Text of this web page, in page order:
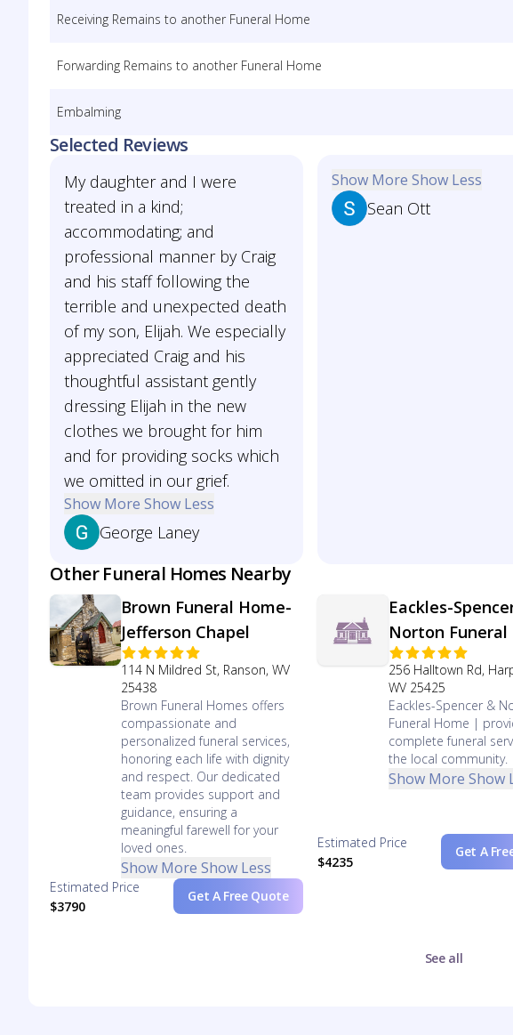
Receiving Remains to another Funeral Home
Forwarding Remains to another Funeral Home
Embalming
Selected Reviews
My daughter and I were
treated in a kind;
accommodating; and
professional manner by Craig
and his staff following the
terrible and unexpected death
of my son, Elijah. We especially
appreciated Craig and his
thoughtful assistant gently
dressing Elijah in the new
clothes we brought for him
and for providing socks which
we omitted in our grief.
Show More Show Less
George Laney
Show More Show Less
Sean Ott
Other Funeral Homes Nearby
Brown Funeral Home-
Jefferson Chapel
114 N Mildred St, Ranson, WV
25438
Brown Funeral Homes offers
compassionate and
personalized funeral services,
honoring each life with dignity
and respect. Our dedicated
team provides support and
guidance, ensuring a
meaningful farewell for your
loved ones.
Show More Show Less
Estimated Price
$3790
Get A Free Quote
Eackles-
Norton Funeral
256 Halltown Rd,
WV 25425
Eackles-Spencer &
Funeral Home |
complete funeral
the local community.
Show More Show
Estimated Price
$4235
Get A
See all